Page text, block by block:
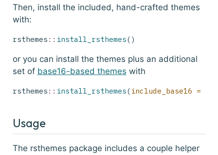
Then, install the included, hand-crafted themes
with:
rsthemes :: install_rsthemes()
or you can install the themes plus an additional
set of base16-based themes with
rsthemes :: install_rsthemes( include_base16 =
Usage
The rsthemes package includes a couple helper